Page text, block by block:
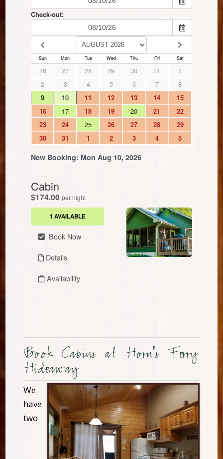
Book Cabins at Horn's Ferry
Hideaway
We
have
two